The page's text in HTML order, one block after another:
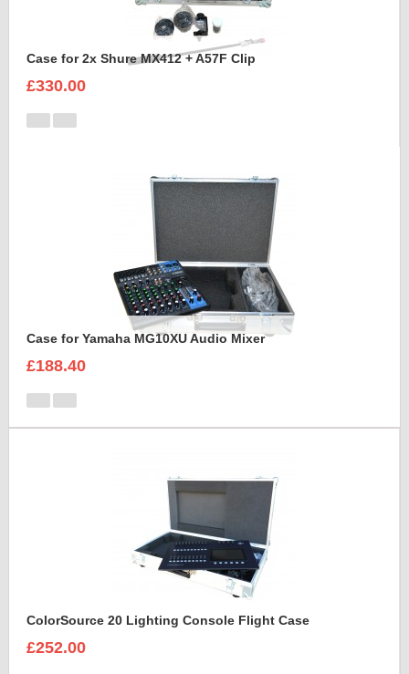
Case for 2x Shure MX412 + A57F Clip
£330.00
Case for Yamaha MG10XU Audio Mixer
£188.40
ColorSource 20 Lighting Console Flight Case
£252.00